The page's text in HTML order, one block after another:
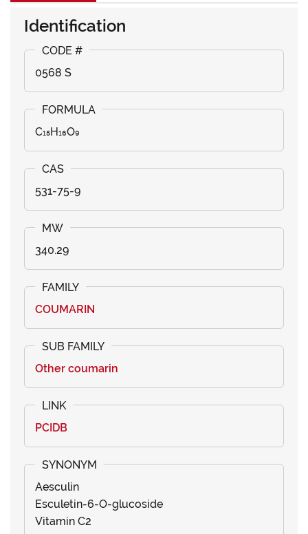
Identification
0568 S
C₁₅H₁₆O₉
531-75-9
340.29
COUMARIN
Other coumarin
PCIDB
Aesculin
Esculetin-6-O-glucoside
Vitamin C2